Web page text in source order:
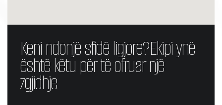
Keni ndonjë sfidë ligjore?Ekipi ynë
është këtu për të ofruar një
zgjidhje